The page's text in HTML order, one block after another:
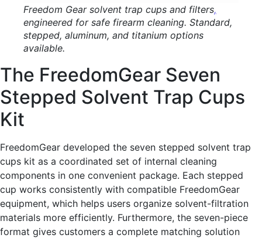
Freedom Gear solvent trap cups and filters,
engineered for safe firearm cleaning. Standard,
stepped, aluminum, and titanium options
available.
The FreedomGear Seven
Stepped Solvent Trap Cups
Kit
FreedomGear developed the seven stepped solvent trap
cups kit as a coordinated set of internal cleaning
components in one convenient package. Each stepped
cup works consistently with compatible FreedomGear
equipment, which helps users organize solvent-filtration
materials more efficiently. Furthermore, the seven-piece
format gives customers a complete matching solution